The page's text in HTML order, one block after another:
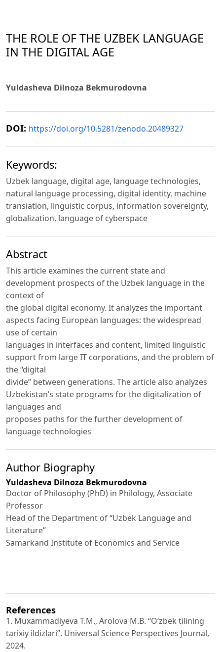
THE ROLE OF THE UZBEK LANGUAGE
IN THE DIGITAL AGE
Yuldasheva Dilnoza Bekmurodovna
DOI: https://doi.org/10.5281/zenodo.20489327
Keywords:
Uzbek language, digital age, language technologies,
natural language processing, digital identity, machine
translation, linguistic corpus, information sovereignty,
globalization, language of cyberspace
Abstract
This article examines the current state and
development prospects of the Uzbek language in the
context of
the global digital economy. It analyzes the important
aspects facing European languages: the widespread
use of certain
languages in interfaces and content, limited linguistic
support from large IT corporations, and the problem of
the “digital
divide” between generations. The article also analyzes
Uzbekistan’s state programs for the digitalization of
languages and
proposes paths for the further development of
language technologies
Author Biography
Yuldasheva Dilnoza Bekmurodovna
Doctor of Philosophy (PhD) in Philology, Associate
Professor
Head of the Department of “Uzbek Language and
Literature”
Samarkand Institute of Economics and Service
References
1. Muxammadiyeva T.M., Arolova M.B. “O‘zbek tilining
tarixiy ildizlari”. Universal Science Perspectives Journal,
2024.